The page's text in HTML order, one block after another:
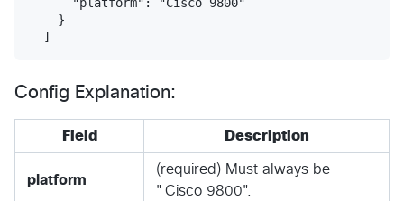
    }
Config Explanation:
Field Description
platform
(required) Must always be
"Cisco 9800".